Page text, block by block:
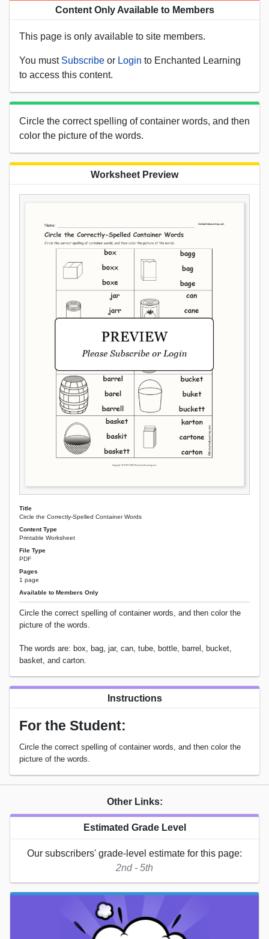
Content Only Available to Members
This page is only available to site members.
You must Subscribe or Login to Enchanted Learning
to access this content.
Circle the correct spelling of container words, and then
color the picture of the words.
Worksheet Preview
Title
Circle the Correctly-Spelled Container Words
Content Type
Printable Worksheet
File Type
PDF
Pages
1 page
Available to Members Only
Circle the correct spelling of container words, and then color the
picture of the words.
The words are: box, bag, jar, can, tube, bottle, barrel, bucket,
basket, and carton.
Instructions
For the Student:
Circle the correct spelling of container words, and then color the
picture of the words.
Other Links:
Estimated Grade Level
Our subscribers' grade-level estimate for this page:
2nd - 5th